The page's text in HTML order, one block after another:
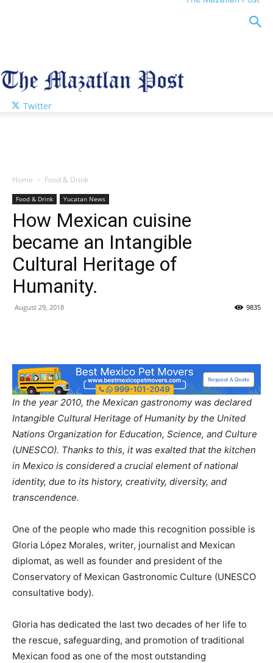
Twitter
Home Food & Drink
Food & Drink Yucatan News
How Mexican cuisine
became an Intangible
Cultural Heritage of
Humanity.
August 29, 2018 9835
In the year 2010, the Mexican gastronomy was declared
Intangible Cultural Heritage of Humanity by the United
Nations Organization for Education, Science, and Culture
(UNESCO). Thanks to this, it was exalted that the kitchen
in Mexico is considered a crucial element of national
identity, due to its history, creativity, diversity, and
transcendence.
One of the people who made this recognition possible is
Gloria López Morales, writer, journalist and Mexican
diplomat, as well as founder and president of the
Conservatory of Mexican Gastronomic Culture (UNESCO
consultative body).
Gloria has dedicated the last two decades of her life to
the rescue, safeguarding, and promotion of traditional
Mexican food as one of the most outstanding